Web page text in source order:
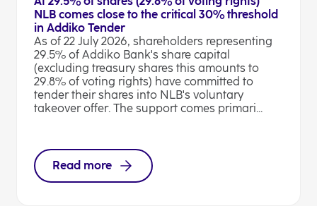
NLB comes close to the critical 30% threshold
in Addiko Tender
As of 22 July 2026, shareholders representing
29.5% of Addiko Bank's share capital
(excluding treasury shares this amounts to
29.8% of voting rights) have committed to
tender their shares into NLB's voluntary
takeover offer. The support comes primari...
Read more